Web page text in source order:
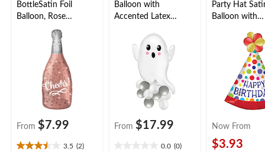
BottleSatin Foil
Balloon, Rose
Gold/Silver, 8-in, Air-
Filled for New Year's
Eve/Anniversary/Grad
From $7.99
3.5 (2)
Balloon with
Accented Latex
Air-Filled for
Halloween
From $17.99
0.0 (0)
Party Hat
Balloon with
Balloons,
Coloured,
26x37-in, Air-
for Birthday
Now From
$3.93